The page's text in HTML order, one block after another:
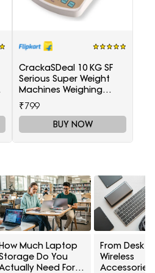
CrackaSDeal 10 KG SF
Serious Super Weight
Machines Weighing
Scale(Black, Red)
₹799
BUY NOW
Much Laptop
Do You
Need For
From Desk
Wireless
Accessories